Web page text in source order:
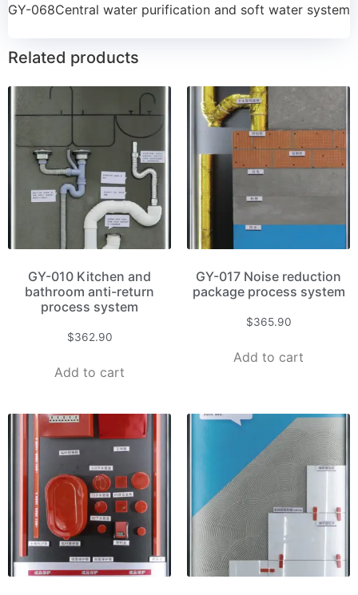
GY-068Central water purification and soft water system
Related products
GY-010 Kitchen and
bathroom anti-return
process system
$362.90
Add to cart
GY-017 Noise reduction
package process system
$365.90
Add to cart